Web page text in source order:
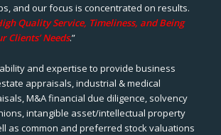
and our focus is concentrated on results.
Quality Service, Timeliness, and Being
Clients’ Needs.”
and expertise to provide business
appraisals, industrial & medical
M&A financial due diligence, solvency
intangible asset/intellectual property
as common and preferred stock valuations